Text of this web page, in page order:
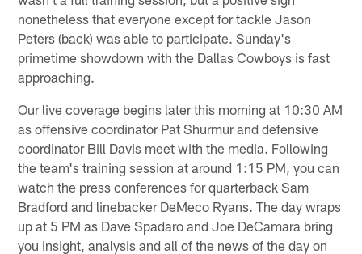
nonetheless that everyone except for tackle Jason
Peters (back) was able to participate. Sunday's
primetime showdown with the Dallas Cowboys is fast
approaching.
Our live coverage begins later this morning at 10:30 AM
as offensive coordinator Pat Shurmur and defensive
coordinator Bill Davis meet with the media. Following
the team's training session at around 1:15 PM, you can
watch the press conferences for quarterback Sam
Bradford and linebacker DeMeco Ryans. The day wraps
up at 5 PM as Dave Spadaro and Joe DeCamara bring
you insight, analysis and all of the news of the day on